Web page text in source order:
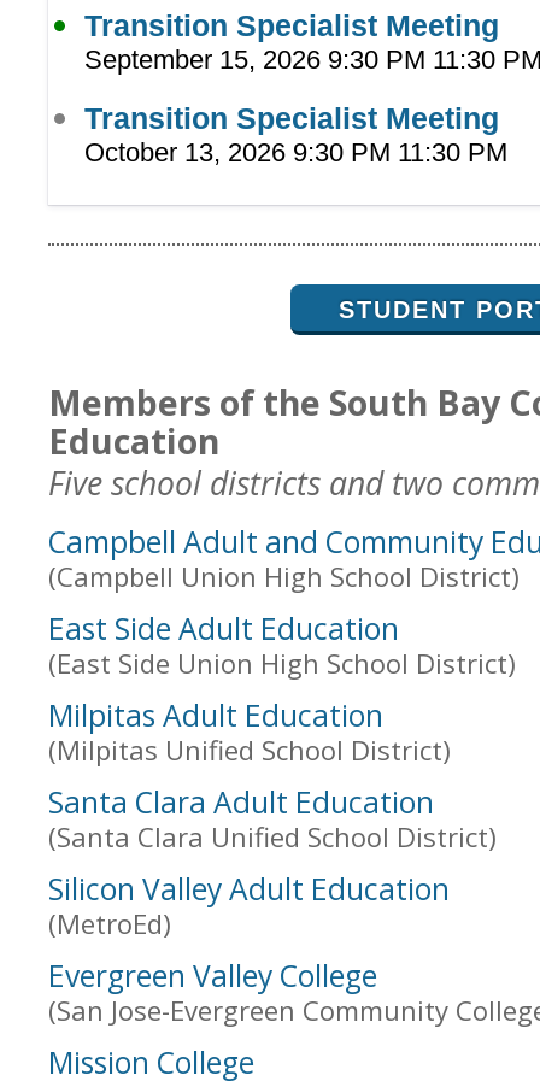
Transition Specialist Meeting
September 15, 2026 9:30 PM 11:30
Transition Specialist Meeting
October 13, 2026 9:30 PM 11:30 PM
STUDENT
Members of the South Bay
Education
Five school districts and two
Campbell Adult and Community
(Campbell Union High School District)
East Side Adult Education
(East Side Union High School District)
Milpitas Adult Education
(Milpitas Unified School District)
Santa Clara Adult Education
(Santa Clara Unified School District)
Silicon Valley Adult Education
(MetroEd)
Evergreen Valley College
(San Jose-Evergreen Community
Mission College